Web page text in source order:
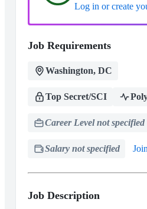
Log in or create
Job Requirements
Washington, DC
Top Secret/SCI
Career Level not specified
Salary not specified
Job Description